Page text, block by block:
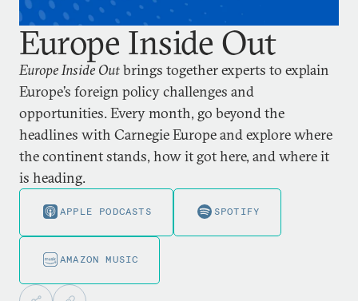
Europe Inside Out
Europe Inside Outbrings together experts to explain
Europe’s foreign policy challenges and
opportunities. Every month, go beyond the
headlines with Carnegie Europe and explore where
the continent stands, how it got here, and where it
is heading.
APPLE PODCASTS SPOTIFY
AMAZON MUSIC